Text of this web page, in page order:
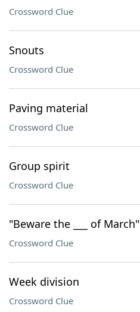
Crossword Clue
Snouts
Crossword Clue
Paving material
Crossword Clue
Group spirit
Crossword Clue
"Beware the ___ of March"
Crossword Clue
Week division
Crossword Clue